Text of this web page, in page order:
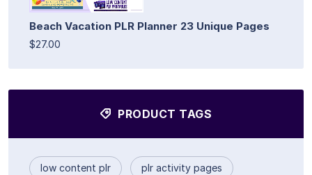
Beach Vacation PLR Planner 23 Unique Pages
$27.00
PRODUCT TAGS
low content plr plr activity pages